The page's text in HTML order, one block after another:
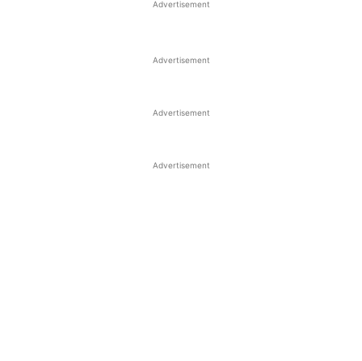
Advertisement
Advertisement
Advertisement
Advertisement